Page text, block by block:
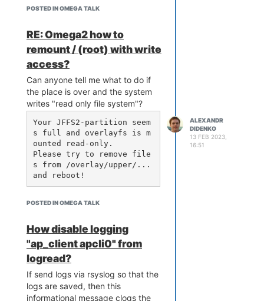
plemented by the resolvco
   dns-nameservers 8.8.4.
iface eth0:1 inet static
    address 192.168.2.2
    netmask 255.255.255.0
    network 192.168.2.0
    broadcast 192.168.2.2
55
or
ip addr add 192.168.2.2/2
POSTED IN OMEGA TALK
RE: Omega2 how to
remount / (root) with write
access?
Can anyone tell me what to do if
the place is over and the system
writes "read only file system"?
Your JFFS2-partition seem
s full and overlayfs is m
ounted read-only.
Please try to remove file
s from /overlay/upper/...
POSTED IN OMEGA TALK
ALEXANDR
DIDENKO
13 FEB 2023,
16:51
How disable logging
"ap_client apcli0" from
logread?
If send logs via rsyslog so that the
logs are saved, then this
informational message clogs the